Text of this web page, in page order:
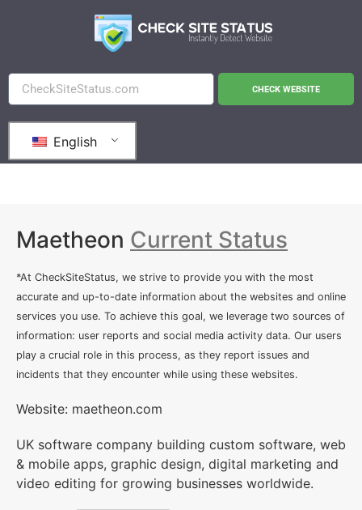
CHECK WEBSITE
English
Maetheon Current Status
*At CheckSiteStatus, we strive to provide you with the most
accurate and up-to-date information about the websites and online
services you use. To achieve this goal, we leverage two sources of
information: user reports and social media activity data. Our users
play a crucial role in this process, as they report issues and
incidents that they encounter while using these websites.
Website: maetheon.com
UK software company building custom software, web
& mobile apps, graphic design, digital marketing and
video editing for growing businesses worldwide.